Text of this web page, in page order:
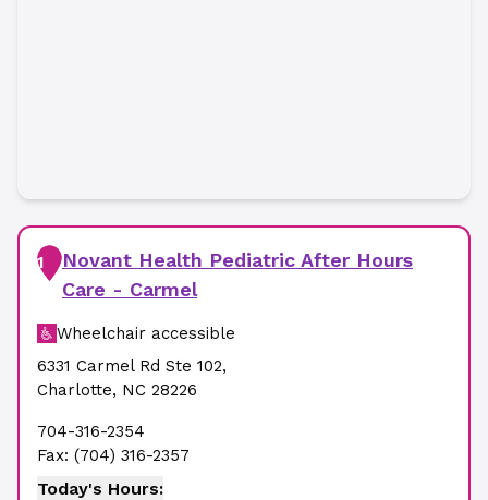
1
Novant Health Pediatric After Hours
Care - Carmel
Wheelchair accessible
6331 Carmel Rd Ste 102,
Charlotte, NC 28226
704-316-2354
Fax: (704) 316-2357
Today's Hours: